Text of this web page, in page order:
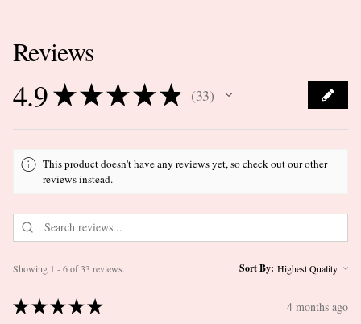
Reviews
4.9★★★★★ 33
33
This product doesn't have any reviews yet, so check out our other
reviews instead.
Showing 1 - 6 of 33 reviews. Sort By:
★★★★★ 4 months ago